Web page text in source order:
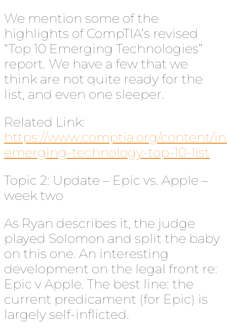
We mention some of the
highlights of CompTIA’s revised
“Top 10 Emerging Technologies”
report. We have a few that we
think are not quite ready for the
list, and even one sleeper.
Related Link:
https://www.comptia.org/content/
emerging-technology-top-10-list
Topic 2: Update – Epic vs. Apple –
week two
As Ryan describes it, the judge
played Solomon and split the baby
on this one. An interesting
development on the legal front re:
Epic v Apple. The best line: the
current predicament (for Epic) is
largely self-inflicted.